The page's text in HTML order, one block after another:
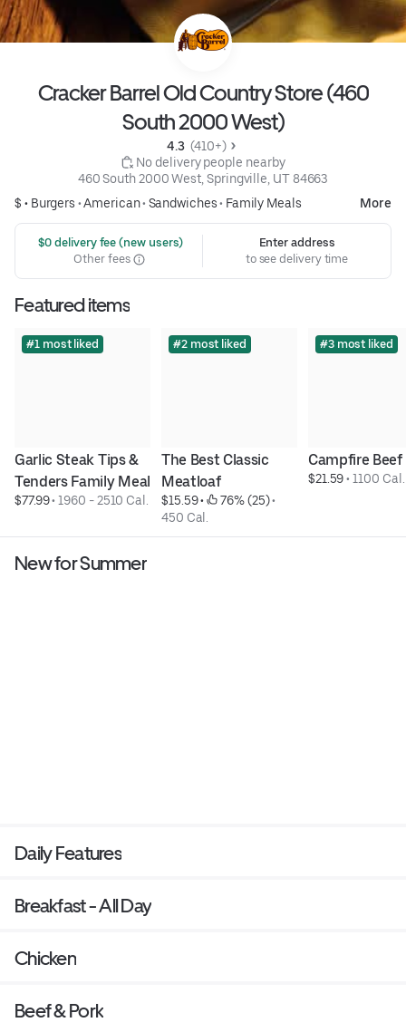
Cracker Barrel Old Country Store (460
South 2000 West)
4.3 (410+)
No delivery people nearby
460 South 2000 West, Springville, UT 84663
$ • Burgers •American• Sandwiches• Family Meals More
$0 delivery fee (new users)
Other fees
Enter address
to see delivery time
Featured items
#1 most liked
Garlic Steak Tips &
Tenders Family Meal
$77.99 • 1960 - 2510 Cal.
#2 most liked
The Best Classic
Meatloaf
$15.59 • 76% (25)
450 Cal.
#3 most liked
Campfire Beef
$21.59 • 1100 Cal.
New for Summer
Daily Features
Breakfast - All Day
Chicken
Beef & Pork